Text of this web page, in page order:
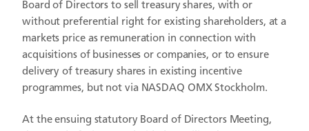
Board of Directors to sell treasury shares, with or
without preferential right for existing shareholders, at a
markets price as remuneration in connection with
acquisitions of businesses or companies, or to ensure
delivery of treasury shares in existing incentive
programmes, but not via NASDAQ OMX Stockholm.
At the ensuing statutory Board of Directors Meeting,